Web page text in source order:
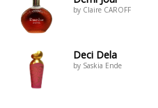
by Claire CAROFF
Deci Dela
by Saskia Ende